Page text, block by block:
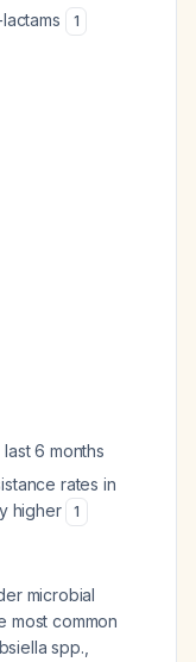
1
6 months
rates in
higher
1
microbial
most common
spp.,